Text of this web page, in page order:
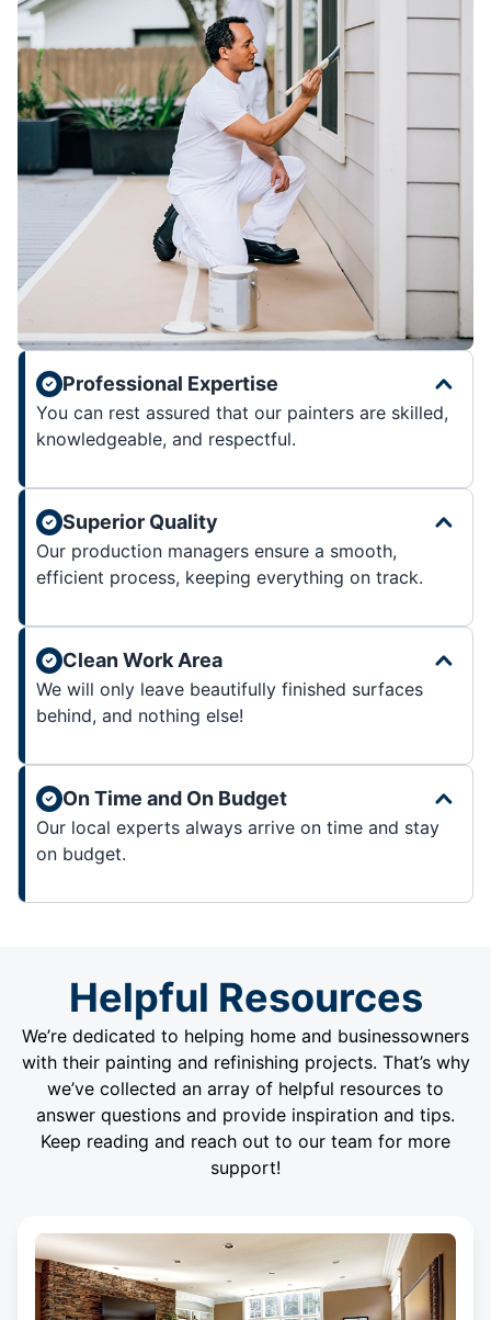
Professional Expertise
You can rest assured that our painters are skilled,
knowledgeable, and respectful.
Superior Quality
Our production managers ensure a smooth,
efficient process, keeping everything on track.
Clean Work Area
We will only leave beautifully finished surfaces
behind, and nothing else!
On Time and On Budget
Our local experts always arrive on time and stay
on budget.
Helpful Resources
We’re dedicated to helping home and businessowners
with their painting and refinishing projects. That’s why
we’ve collected an array of helpful resources to
answer questions and provide inspiration and tips.
Keep reading and reach out to our team for more
support!